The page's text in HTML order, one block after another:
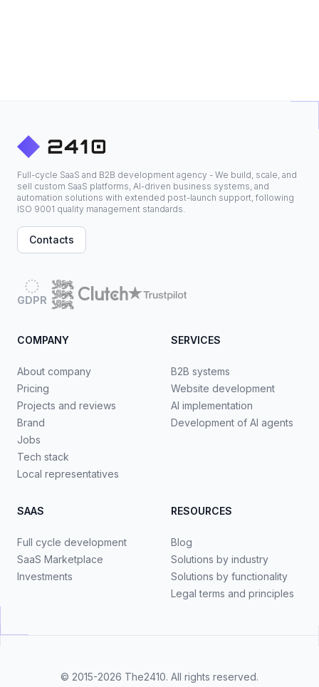
Full-cycle SaaS and B2B development agency - We build, scale, and
sell custom SaaS platforms, AI-driven business systems, and
automation solutions with extended post-launch support, following
ISO 9001 quality management standards.
Contacts
GDPR
COMPANY
About company
Pricing
Projects and reviews
Brand
Jobs
Tech stack
Local representatives
SERVICES
B2B systems
Website development
AI implementation
Development of AI agents
SAAS
Full cycle development
SaaS Marketplace
Investments
RESOURCES
Blog
Solutions by industry
Solutions by functionality
Legal terms and principles
© 2015-2026 The2410. All rights reserved.